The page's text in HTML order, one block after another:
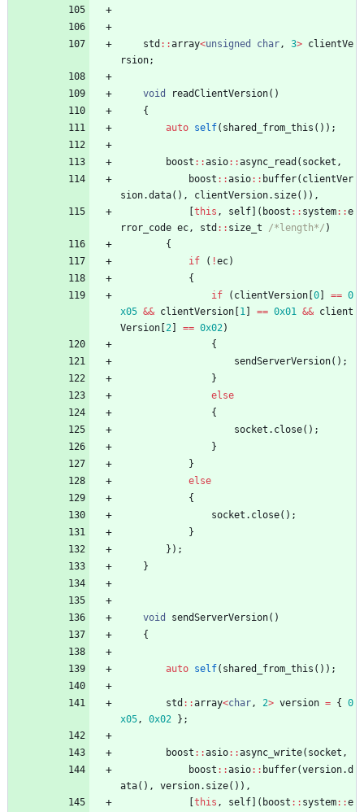
std : :array<unsigned char, 3> clientVe
rsion;
void readClientVersion( )
{
auto self( shared_from_this ( ) ) ;
boost : :asio: :async_read ( socket ,
boost : :asio: : buffer( clientVer
sion.data( ) , clientVersion. size( ) ) ,
this , self ( boost : : system: :e
rror_code ec, std : : size_t /*length*/ )
{
if
( !ec)
{
if
( clientVersion 0 == 0
x05 && clientVersion 1 == 0x01 && client
Version 2 == 0x02)
{
sendServerVersion( ) ;
}
else
{
socket . close( ) ;
}
}
else
{
socket . close( ) ;
}
} ) ;
}
void sendServerVersion( )
{
auto self( shared_from_this ( ) ) ;
std : :array<char, 2> version = {
0
x05, 0x02 } ;
boost : :asio: :async_write( socket ,
boost : :asio: : buffer(version.d
ata( ) , version. size( ) ) ,
this , self ( boost : : system: :e